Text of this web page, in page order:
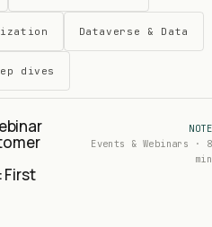
Dataverse & Data
dives
First
NOTE
Events & Webinars · 8
min